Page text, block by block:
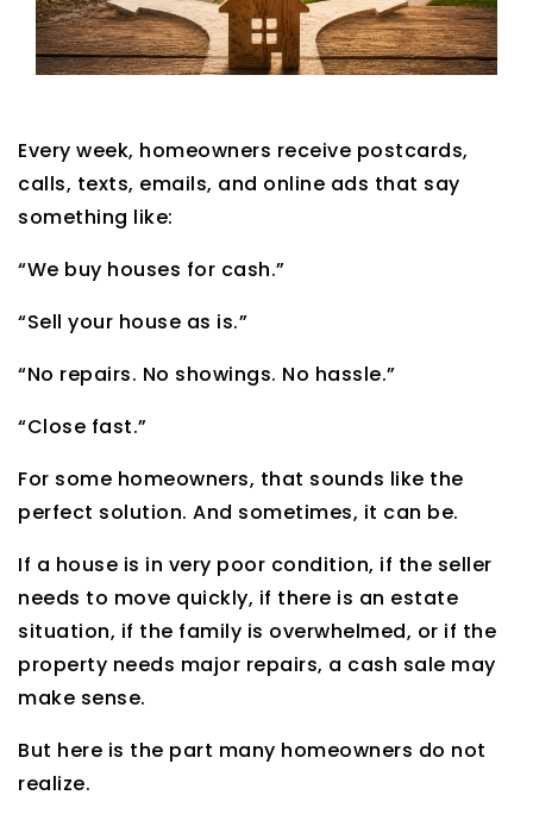
Every week, homeowners receive postcards,
calls, texts, emails, and online ads that say
something like:
“We buy houses for cash.”
“Sell your house as is.”
“No repairs. No showings. No hassle.”
“Close fast.”
For some homeowners, that sounds like the
perfect solution. And sometimes, it can be.
If a house is in very poor condition, if the seller
needs to move quickly, if there is an estate
situation, if the family is overwhelmed, or if the
property needs major repairs, a cash sale may
make sense.
But here is the part many homeowners do not
realize.